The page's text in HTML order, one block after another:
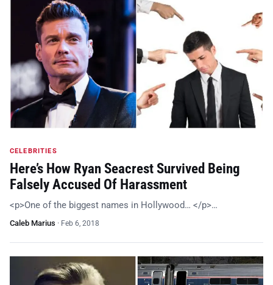
CELEBRITIES
Here’s How Ryan Seacrest Survived Being
Falsely Accused Of Harassment
<p>One of the biggest names in Hollywood… </p>…
Caleb Marius · Feb 6, 2018